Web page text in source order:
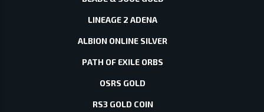
LINEAGE 2 ADENA
ALBION ONLINE SILVER
PATH OF EXILE ORBS
OSRS GOLD
RS3 GOLD COIN